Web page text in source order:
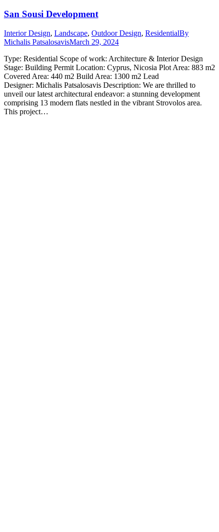
San Sousi Development
Interior Design, Landscape, Outdoor Design, ResidentialBy
Michalis PatsalosavisMarch 29, 2024
Type: Residential Scope of work: Architecture & Interior Design
Stage: Building Permit Location: Cyprus, Nicosia Plot Area: 883 m2
Covered Area: 440 m2 Build Area: 1300 m2 Lead
Designer: Michalis Patsalosavis Description: We are thrilled to
unveil our latest architectural endeavor: a stunning development
comprising 13 modern flats nestled in the vibrant Strovolos area.
This project…